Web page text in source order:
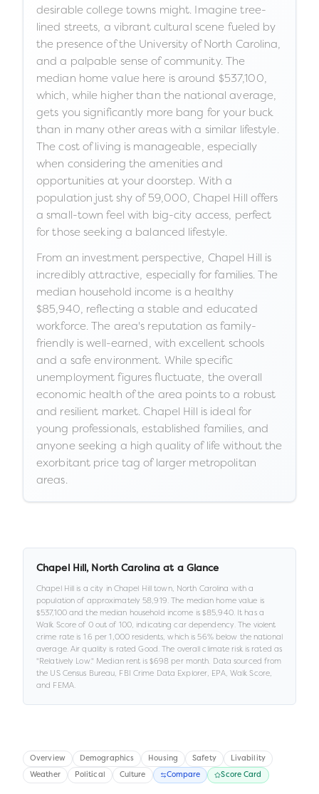
desirable college towns might. Imagine tree-
lined streets, a vibrant cultural scene fueled by
the presence of the University of North Carolina,
and a palpable sense of community. The
median home value here is around $537,100,
which, while higher than the national average,
gets you significantly more bang for your buck
than in many other areas with a similar lifestyle.
The cost of living is manageable, especially
when considering the amenities and
opportunities at your doorstep. With a
population just shy of 59,000, Chapel Hill offers
a small-town feel with big-city access, perfect
for those seeking a balanced lifestyle.
From an investment perspective, Chapel Hill is
incredibly attractive, especially for families. The
median household income is a healthy
$85,940, reflecting a stable and educated
workforce. The area's reputation as family-
friendly is well-earned, with excellent schools
and a safe environment. While specific
unemployment figures fluctuate, the overall
economic health of the area points to a robust
and resilient market. Chapel Hill is ideal for
young professionals, established families, and
anyone seeking a high quality of life without the
exorbitant price tag of larger metropolitan
areas.
Chapel Hill , North Carolina at a Glance
Chapel Hill is a city in Chapel Hill town, North Carolina with a
population of approximately58,919.The median home value is
$537,100and the median household income is $85,940. It has a
Walk Score of 0out of 100, indicating car dependency. The violent
crime rate is 1.6 per 1,000 residents, which is 56% below the national
average.Air quality is ratedGood.The overall climate risk is rated as
"Relatively Low." Median rent is $698 per month. Data sourced from
the US Census Bureau, FBI Crime Data Explorer, EPA, Walk Score,
and FEMA.
Overview Demographics Housing Safety Livability
Weather Political Culture Compare Score Card